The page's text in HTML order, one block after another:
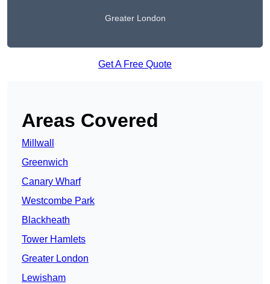
Greater London
Get A Free Quote
Areas Covered
Millwall
Greenwich
Canary Wharf
Westcombe Park
Blackheath
Tower Hamlets
Greater London
Lewisham